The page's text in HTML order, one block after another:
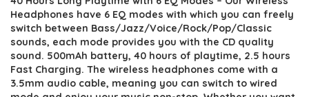
Headphones have 6 EQ modes with which you can freely
switch between Bass/Jazz/Voice/Rock/Pop/Classic
sounds, each mode provides you with the CD quality
sound. 500mAh battery, 40 hours of playtime, 2.5 hours
Fast Charging. The wireless headphones come with a
3.5mm audio cable, meaning you can switch to wired